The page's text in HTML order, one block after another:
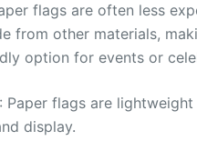
flags are often less
from other materials,
option for events or
Paper flags are lightweight
display.